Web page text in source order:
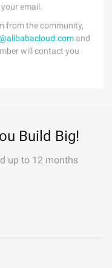
email.
from the community,
and
will contact you
Build Big!
up to 12 months